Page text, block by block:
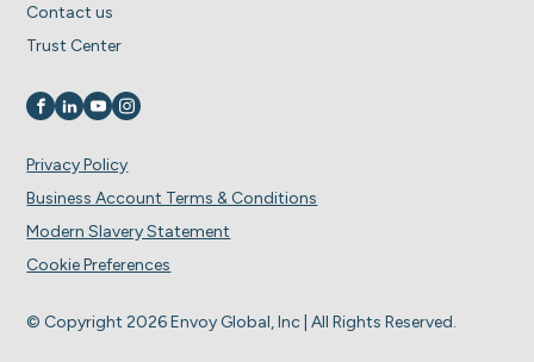
Contact us
Trust Center
Visit us on
Visit us on
Visit us on
Visit us on
© Copyright 2026 Envoy Global, Inc | All Rights Reserved.
Privacy Policy
Business Account Terms & Conditions
Modern Slavery Statement
Cookie Preferences